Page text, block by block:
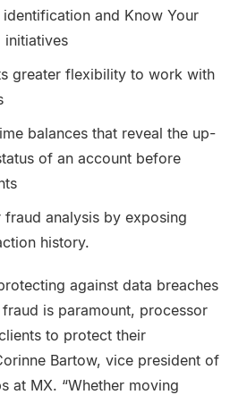
and Know Your
initiatives
greater flexibility to work with
balances that reveal the up-
of an account before
fraud analysis by exposing
history.
against data breaches
is paramount, processor
to protect their
Bartow, vice president of
at MX. “Whether moving